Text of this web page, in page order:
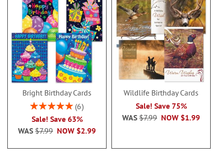
Bright Birthday Cards
Rating:
6
Sale! Save 63%
NOW $2.99
WAS $7.99
Wildlife Birthday Cards
Sale! Save 75%
NOW $1.99
WAS $7.99